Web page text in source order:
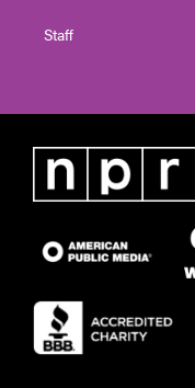
Staff